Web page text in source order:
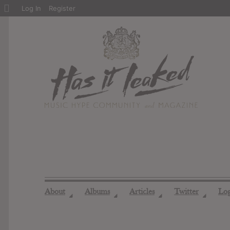
About ◢ Albums ◢ Articles ◢ Twitter ◢
About
Log In Register